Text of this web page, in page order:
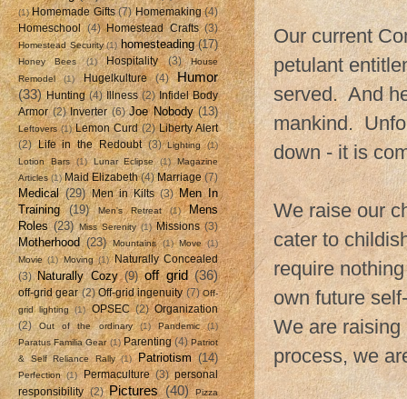
Our current
petulant
served. And
mankind.
down - it is
We raise our
cater to
require
own future
We are
process, we
(1) Homemade Gifts (7) Homemaking (4)
Homeschool (4) Homestead Crafts (3)
Homestead Security (1) homesteading (17)
Honey Bees (1) Hospitality (3)
House
Remodel
(1) Hugelkulture (4)
Humor
(33) Hunting (4) Illness (2) Infidel Body
Armor (2) Inverter (6) Joe Nobody (13)
Leftovers (1) Lemon Curd (2) Liberty Alert
(2)
Life in the Redoubt (3) Lighting
(1)
Lotion Bars
(1) Lunar Eclipse (1)
Magazine
Articles (1) Maid Elizabeth (4) Marriage (7)
Medical (29) Men in Kilts (3) Men In
Training
(19) Men's Retreat (1)
Mens
Roles (23) Miss Serenity (1) Missions (3)
Motherhood (23) Mountains (1) Move
(1)
Movie (1) Moving (1) Naturally Concealed
(3) Naturally Cozy (9) off grid (36)
off-grid gear (2) Off-grid ingenuity (7) Off-
grid lighting
(1) OPSEC (2) Organization
(2)
Out of the ordinary (1) Pandemic
(1)
Paratus Familia Gear (1) Parenting (4) Patriot
& Self Reliance Rally (1) Patriotism (14)
Perfection (1) Permaculture (3) personal
responsibility (2) Pictures (40)
Pizza